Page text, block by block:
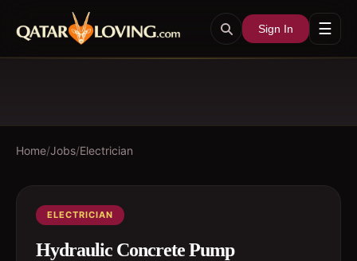
Sign In ☰
Home/Jobs/Electrician
ELECTRICIAN
Hydraulic Concrete Pump